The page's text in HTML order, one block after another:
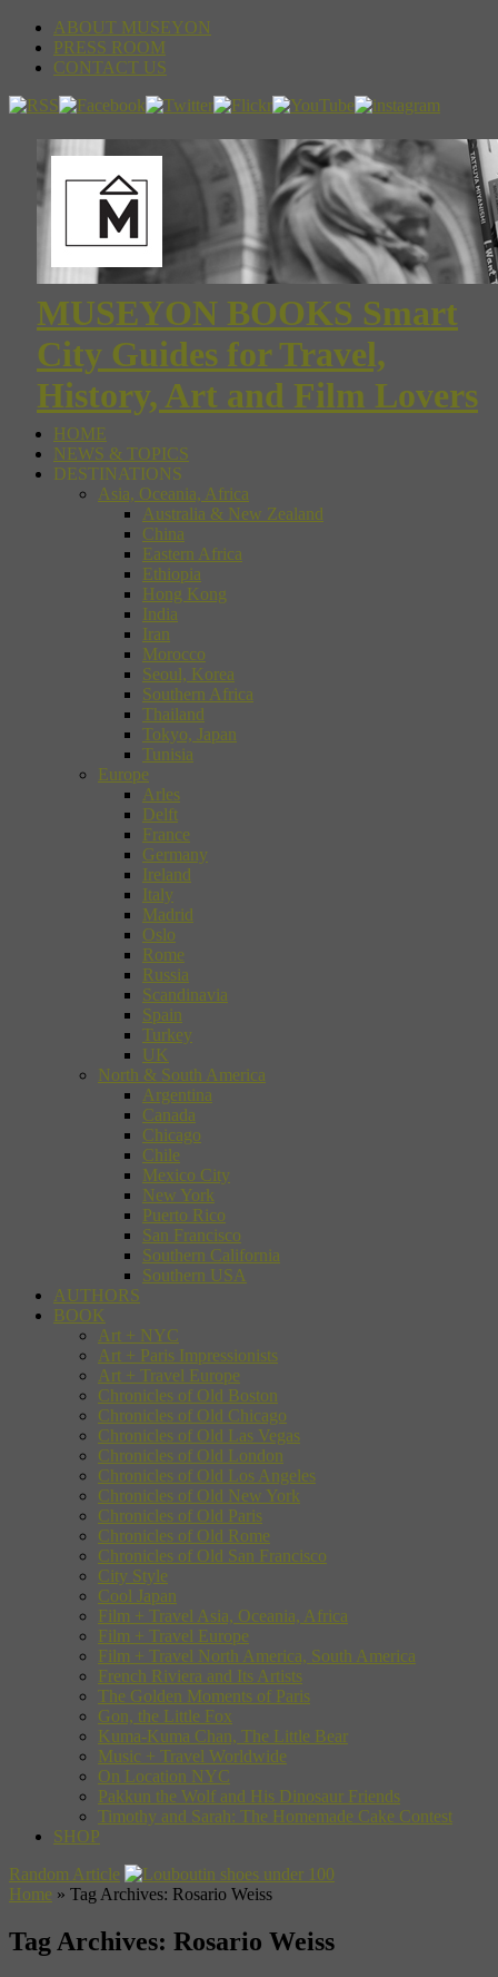
ABOUT MUSEYON
PRESS ROOM
CONTACT US
MUSEYON BOOKS Smart
City Guides for Travel,
History, Art and Film Lovers
HOME
NEWS & TOPICS
DESTINATIONS
Asia, Oceania, Africa
Australia & New Zealand
China
Eastern Africa
Ethiopia
Hong Kong
India
Iran
Morocco
Seoul, Korea
Southern Africa
Thailand
Tokyo, Japan
Tunisia
Europe
Arles
Delft
France
Germany
Ireland
Italy
Madrid
Oslo
Rome
Russia
Scandinavia
Spain
Turkey
UK
North & South America
Argentina
Canada
Chicago
Chile
Mexico City
New York
Puerto Rico
San Francisco
Southern California
Southern USA
AUTHORS
BOOK
Art + NYC
Art + Paris Impressionists
Art + Travel Europe
Chronicles of Old Boston
Chronicles of Old Chicago
Chronicles of Old Las Vegas
Chronicles of Old London
Chronicles of Old Los Angeles
Chronicles of Old New York
Chronicles of Old Paris
Chronicles of Old Rome
Chronicles of Old San Francisco
City Style
Cool Japan
Film + Travel Asia, Oceania, Africa
Film + Travel Europe
Film + Travel North America, South America
French Riviera and Its Artists
The Golden Moments of Paris
Gon, the Little Fox
Kuma-Kuma Chan, The Little Bear
Music + Travel Worldwide
On Location NYC
Pakkun the Wolf and His Dinosaur Friends
Timothy and Sarah: The Homemade Cake Contest
SHOP
Random Article
Home » Tag Archives: Rosario Weiss
Tag Archives: Rosario Weiss